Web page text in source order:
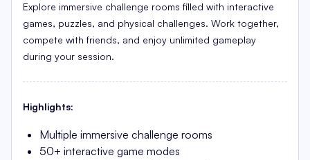
Explore immersive challenge rooms filled with interactive
games, puzzles, and physical challenges. Work together,
compete with friends, and enjoy unlimited gameplay
during your session.
Highlights:
Multiple immersive challenge rooms
50+ interactive game modes